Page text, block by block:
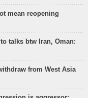
mean reopening
talks btw Iran, Oman:
from West Asia